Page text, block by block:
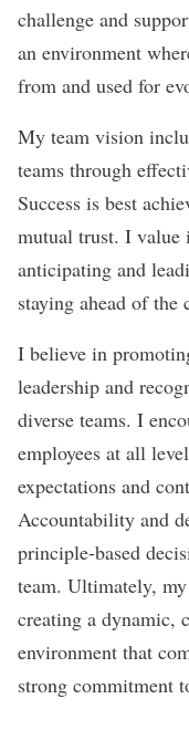
challenge and
an environment
from and used for
My team vision
teams through
Success is best
mutual trust. I value
anticipating and
staying ahead of the
I believe in
leadership and
diverse teams. I
employees at all
expectations and
Accountability and
principle-based
team. Ultimately,
creating a dynamic,
environment that
strong commitment